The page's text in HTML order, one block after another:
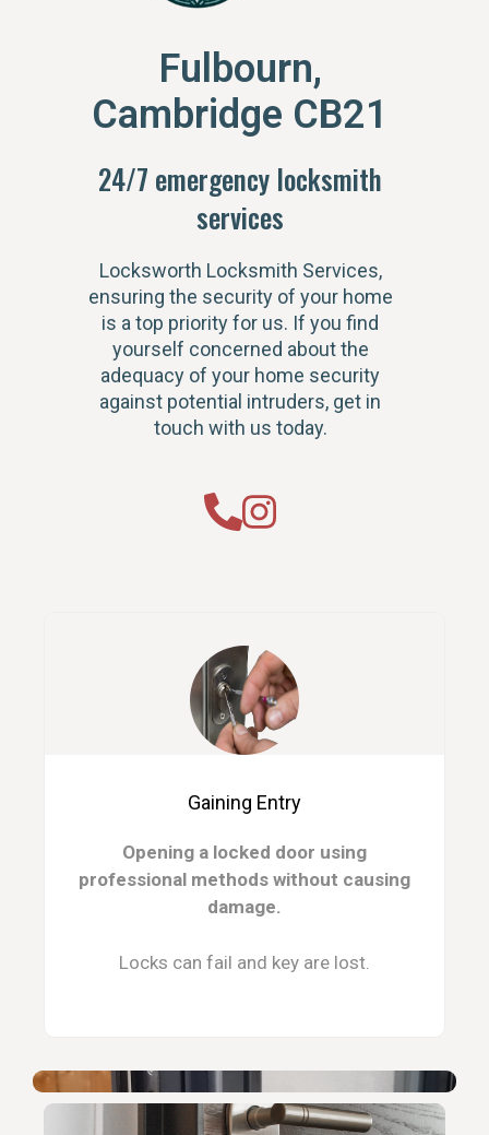
Fulbourn,
Cambridge CB21
24/7 emergency locksmith
services
Locksworth Locksmith Services,
ensuring the security of your home
is a top priority for us. If you find
yourself concerned about the
adequacy of your home security
against potential intruders, get in
touch with us today.
Gaining Entry
Opening a locked door using
professional methods without causing
damage.
Locks can fail and key are lost.